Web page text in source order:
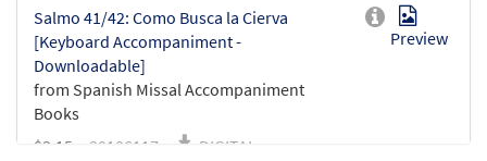
Salmo 41/42: Como Busca la Cierva
[Keyboard Accompaniment -
Downloadable]
from Spanish Missal Accompaniment
Books
Preview
$3.15 30106117 DIGITAL